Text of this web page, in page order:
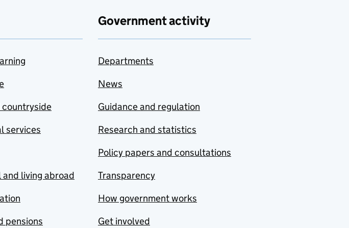
countryside
services
living abroad
pensions
Government activity
Departments
News
Guidance and regulation
Research and statistics
Policy papers and consultations
Transparency
How government works
Get involved